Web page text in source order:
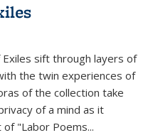
sift through layers of
the twin experiences of
of the collection take
of a mind as it
of "Labor Poems...